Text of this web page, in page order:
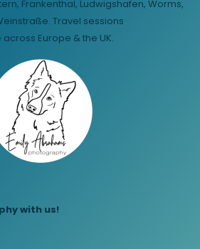
Frankenthal, Ludwigshafen, Worms,
Travel sessions
Europe & the UK.
with us!